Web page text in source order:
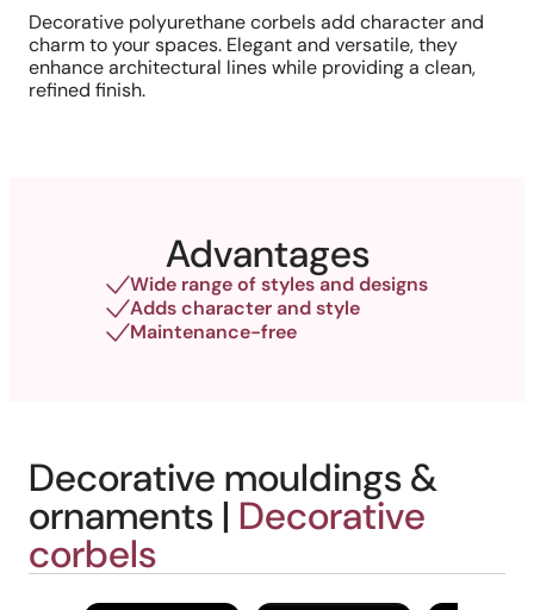
Decorative polyurethane corbels add character and
charm to your spaces. Elegant and versatile, they
enhance architectural lines while providing a clean,
refined finish.
Advantages
Wide range of styles and designs
Adds character and style
Maintenance-free
Decorative mouldings &
ornaments | Decorative
corbels